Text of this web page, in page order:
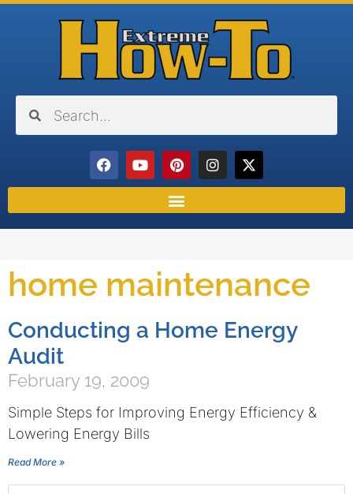
home maintenance
Conducting a Home Energy
Audit
February 19, 2009
Simple Steps for Improving Energy Efficiency &
Lowering Energy Bills
Read More »